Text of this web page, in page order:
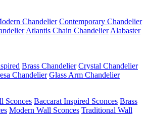
Chandelier Contemporary Chandelier
Atlantis Chain Chandelier Alabaster
Brass Chandelier Crystal Chandelier
Chandelier Glass Arm Chandelier
Sconces Baccarat Inspired Sconces Brass
Modern Wall Sconces Traditional Wall